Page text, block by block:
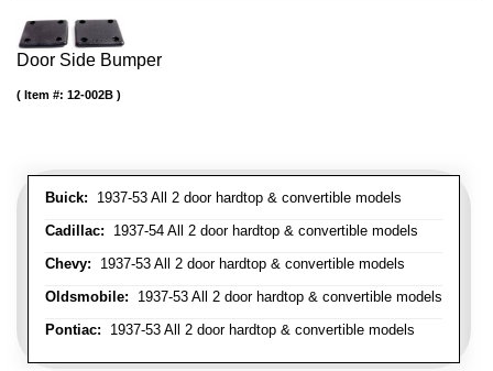
Door Side Bumper
Buick: 1937-53 All 2 door hardtop & convertible models
Cadillac: 1937-54 All 2 door hardtop & convertible models
Chevy: 1937-53 All 2 door hardtop & convertible models
Oldsmobile: 1937-53 All 2 door hardtop & convertible models
Pontiac: 1937-53 All 2 door hardtop & convertible models
Item #: 12-002B